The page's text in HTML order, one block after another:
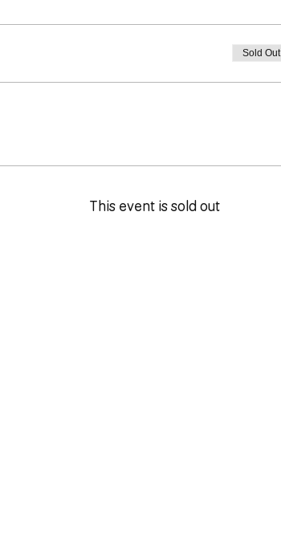
Sold Out
This event is sold out